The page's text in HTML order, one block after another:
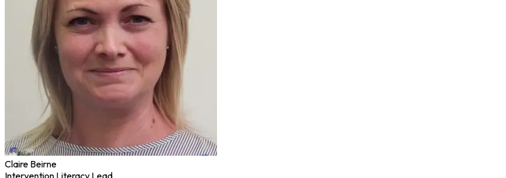
Claire Beirne
Intervention Literacy Lead